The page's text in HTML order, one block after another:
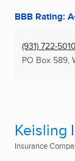
BBB Rating:
(931) 722-5010
PO Box 589,
Keisling
Insurance